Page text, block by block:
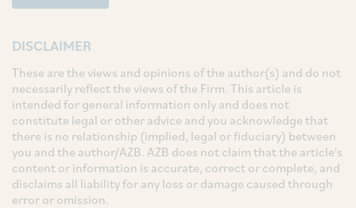
DISCLAIMER
These are the views and opinions of the author(s) and do not
necessarily reflect the views of the Firm. This article is
intended for general information only and does not
constitute legal or other advice and you acknowledge that
there is no relationship (implied, legal or fiduciary) between
you and the author/AZB. AZB does not claim that the article's
content or information is accurate, correct or complete, and
disclaims all liability for any loss or damage caused through
error or omission.